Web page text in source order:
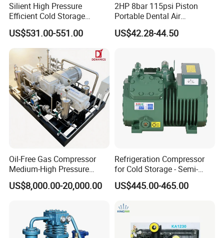
Silient High Pressure
Efficient Cold Storage
Commercial Semi-Hermetic
Reciprocating Refrigeration
Compressor
US$531.00-551.00
2HP 8bar 115psi Piston
Portable Dental Air
Compressor
US$42.28-44.50
Oil-Free Gas Compressor
Medium-High Pressure
Reciprocating Special Gas
Piston Compressor
US$8,000.00-20,000.00
Refrigeration Compressor
for Cold Storage - Semi-
Hermetic Commercial Grade
China Refrigeration Factory
US$445.00-465.00